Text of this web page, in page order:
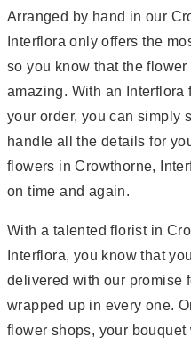
Arranged by hand in our
Interflora only offers the
so you know that the
amazing. With an
your order, you can simply
handle all the details for
flowers in Crowthorne,
on time and again.
With a talented florist in
Interflora, you know that
delivered with our promise
wrapped up in every one.
flower shops, your